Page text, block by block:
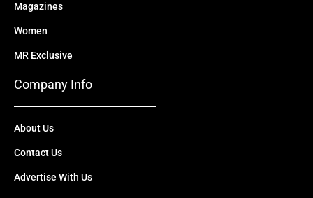
Magazines
Women
MR Exclusive
Company Info
About Us
Contact Us
Advertise With Us